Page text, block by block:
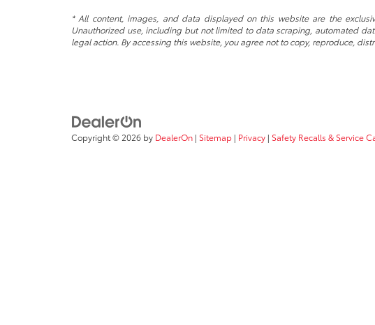
* All content, images, and data displayed on this website are the
Unauthorized use, including but not limited to data scraping, automated
legal action. By accessing this website, you agree not to copy, reproduce,
Copyright © 2026 by DealerOn | Sitemap | Privacy | Safety Recalls & Service